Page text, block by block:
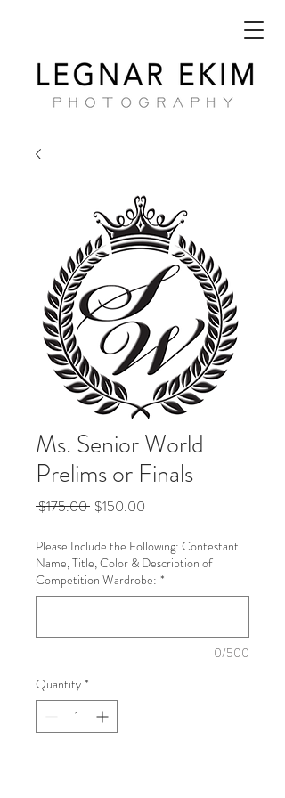
Ms. Senior World
Prelims or Finals
$175.00 Regular
$150.00
Please Include the Following: Contestant
Name, Title, Color & Description of
Competition Wardrobe: *
0/500
Quantity *